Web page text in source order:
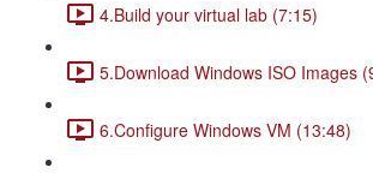
4.Build your virtual lab (7:15)
5.Download Windows ISO Images
6.Configure Windows VM (13:48)